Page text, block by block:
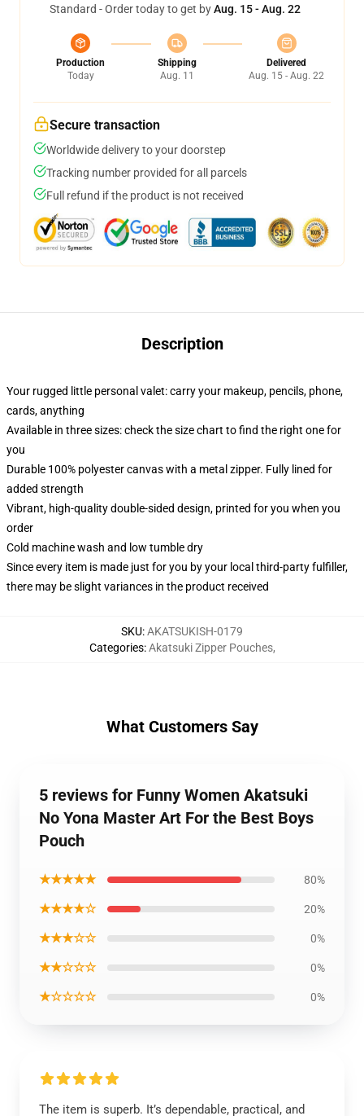
Standard - Order today to get byAug. 15 - Aug. 22
Production
Today
Shipping
Aug. 11
Delivered
Aug. 15 - Aug. 22
Secure transaction
Worldwide delivery to your doorstep
Tracking number provided for all parcels
Full refund if the product is not received
Description
Your rugged little personal valet: carry your makeup, pencils, phone,
cards, anything
Available in three sizes: check the size chart to find the right one for
you
Durable 100% polyester canvas with a metal zipper. Fully lined for
added strength
Vibrant, high-quality double-sided design, printed for you when you
order
Cold machine wash and low tumble dry
Since every item is made just for you by your local third-party fulfiller,
there may be slight variances in the product received
SKU:AKATSUKISH-0179
Categories:Akatsuki Zipper Pouches,
What Customers Say
5 reviews for Funny Women Akatsuki
No Yona Master Art For the Best Boys
Pouch
★★★★★ 80%
★★★★☆ 20%
★★★☆☆ 0%
★★☆☆☆ 0%
★☆☆☆☆ 0%
The item is superb. It’s dependable, practical, and